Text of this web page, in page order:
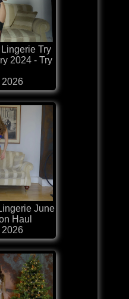
Try
2024 - Try
2026
June
Haul
2026